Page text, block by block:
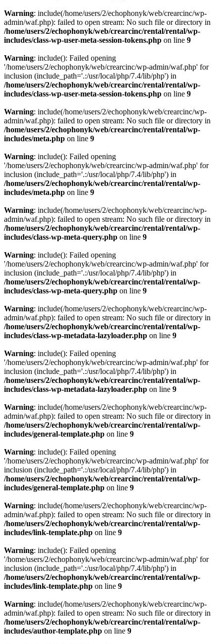
Warning: include(/home/users/2/echophonyk/web/crearcinc/wp-
admin/waf.php): failed to open stream: No such file or directory in
/home/users/2/echophonyk/web/crearcinc/rental/rental/wp-
includes/class-wp-user-meta-session-tokens.php on line 9
Warning: include(): Failed opening
'/home/users/2/echophonyk/web/crearcinc/wp-admin/waf.php' for
inclusion (include_path='.:/usr/local/php/7.4/lib/php') in
/home/users/2/echophonyk/web/crearcinc/rental/rental/wp-
includes/class-wp-user-meta-session-tokens.php on line 9
Warning: include(/home/users/2/echophonyk/web/crearcinc/wp-
admin/waf.php): failed to open stream: No such file or directory in
/home/users/2/echophonyk/web/crearcinc/rental/rental/wp-
includes/meta.php on line 9
Warning: include(): Failed opening
'/home/users/2/echophonyk/web/crearcinc/wp-admin/waf.php' for
inclusion (include_path='.:/usr/local/php/7.4/lib/php') in
/home/users/2/echophonyk/web/crearcinc/rental/rental/wp-
includes/meta.php on line 9
Warning: include(/home/users/2/echophonyk/web/crearcinc/wp-
admin/waf.php): failed to open stream: No such file or directory in
/home/users/2/echophonyk/web/crearcinc/rental/rental/wp-
includes/class-wp-meta-query.php on line 9
Warning: include(): Failed opening
'/home/users/2/echophonyk/web/crearcinc/wp-admin/waf.php' for
inclusion (include_path='.:/usr/local/php/7.4/lib/php') in
/home/users/2/echophonyk/web/crearcinc/rental/rental/wp-
includes/class-wp-meta-query.php on line 9
Warning: include(/home/users/2/echophonyk/web/crearcinc/wp-
admin/waf.php): failed to open stream: No such file or directory in
/home/users/2/echophonyk/web/crearcinc/rental/rental/wp-
includes/class-wp-metadata-lazyloader.php on line 9
Warning: include(): Failed opening
'/home/users/2/echophonyk/web/crearcinc/wp-admin/waf.php' for
inclusion (include_path='.:/usr/local/php/7.4/lib/php') in
/home/users/2/echophonyk/web/crearcinc/rental/rental/wp-
includes/class-wp-metadata-lazyloader.php on line 9
Warning: include(/home/users/2/echophonyk/web/crearcinc/wp-
admin/waf.php): failed to open stream: No such file or directory in
/home/users/2/echophonyk/web/crearcinc/rental/rental/wp-
includes/general-template.php on line 9
Warning: include(): Failed opening
'/home/users/2/echophonyk/web/crearcinc/wp-admin/waf.php' for
inclusion (include_path='.:/usr/local/php/7.4/lib/php') in
/home/users/2/echophonyk/web/crearcinc/rental/rental/wp-
includes/general-template.php on line 9
Warning: include(/home/users/2/echophonyk/web/crearcinc/wp-
admin/waf.php): failed to open stream: No such file or directory in
/home/users/2/echophonyk/web/crearcinc/rental/rental/wp-
includes/link-template.php on line 9
Warning: include(): Failed opening
'/home/users/2/echophonyk/web/crearcinc/wp-admin/waf.php' for
inclusion (include_path='.:/usr/local/php/7.4/lib/php') in
/home/users/2/echophonyk/web/crearcinc/rental/rental/wp-
includes/link-template.php on line 9
Warning: include(/home/users/2/echophonyk/web/crearcinc/wp-
admin/waf.php): failed to open stream: No such file or directory in
/home/users/2/echophonyk/web/crearcinc/rental/rental/wp-
includes/author-template.php on line 9